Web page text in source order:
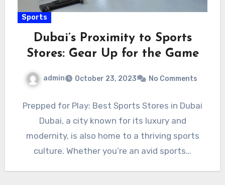
Sports
Dubai’s Proximity to Sports
Stores: Gear Up for the Game
admin October 23, 2023 No Comments
Prepped for Play: Best Sports Stores in Dubai
Dubai, a city known for its luxury and
modernity, is also home to a thriving sports
culture. Whether you’re an avid sports…